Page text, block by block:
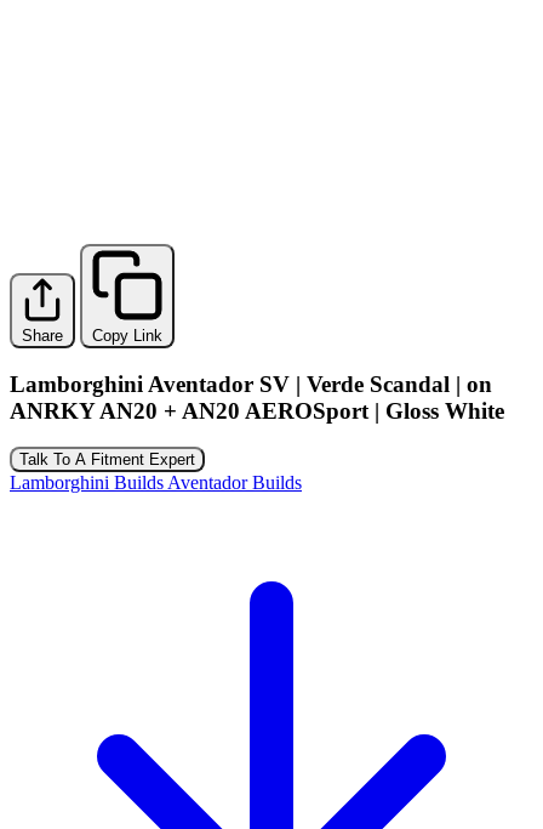
Share Copy Link
Lamborghini Aventador SV | Verde Scandal | on
ANRKY AN20 + AN20 AEROSport | Gloss White
Talk To A Fitment Expert
Lamborghini BuildsAventador Builds